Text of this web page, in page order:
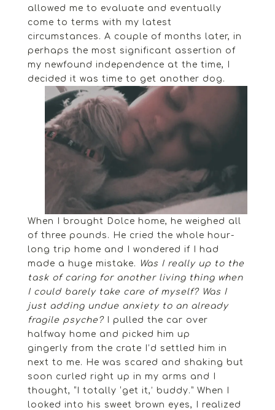
allowed me to evaluate and eventually
come to terms with my latest
circumstances. A couple of months later, in
perhaps the most significant assertion of
my newfound independence at the time, I
decided it was time to get another dog.
When I brought Dolce home, he weighed all
of three pounds. He cried the whole hour-
long trip home and I wondered if I had
made a huge mistake.
Was I really up to the
task of caring for another living thing when
I could barely take care of myself? Was I
just adding undue anxiety to an already
fragile psyche?I pulled the car over
halfway home and picked him up
gingerly from the crate I’d settled him in
next to me. He was scared and shaking but
soon curled right up in my arms and I
thought, “I totally ‘get it,’ buddy.” When I
looked into his sweet brown eyes, I realized